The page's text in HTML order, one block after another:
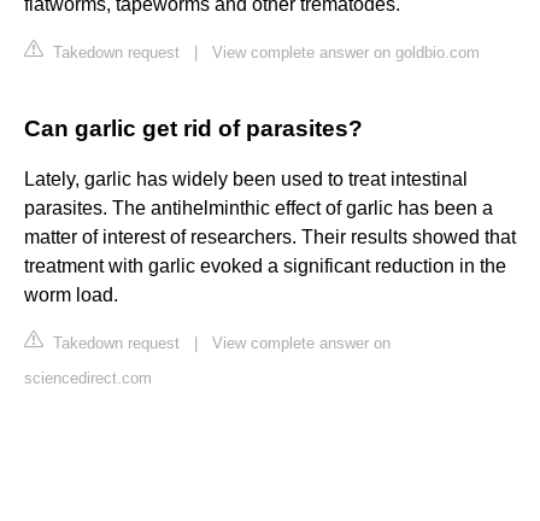
flatworms, tapeworms and other trematodes.
Takedown request View complete answer on goldbio.com
Can garlic get rid of parasites?
Lately, garlic has widely been used to treat intestinal
parasites. The antihelminthic effect of garlic has been a
matter of interest of researchers. Their results showed that
treatment with garlic evoked a significant reduction in the
worm load.
Takedown request
View complete answer on
sciencedirect.com